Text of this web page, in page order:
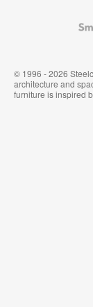
© 1996 - 2026
architecture and
furniture is inspired